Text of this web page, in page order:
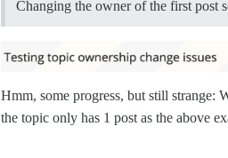
Changing the owner of the first post
Hmm, some progress, but still strange:
the topic only has 1 post as the above